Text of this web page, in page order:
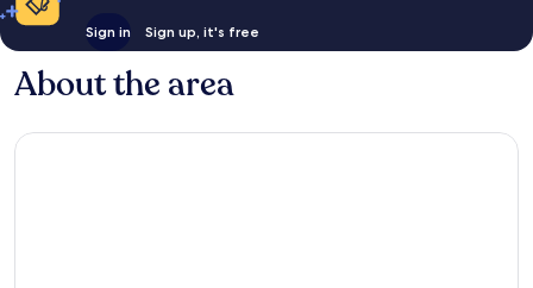
Sign in Sign up, it's free
About the area